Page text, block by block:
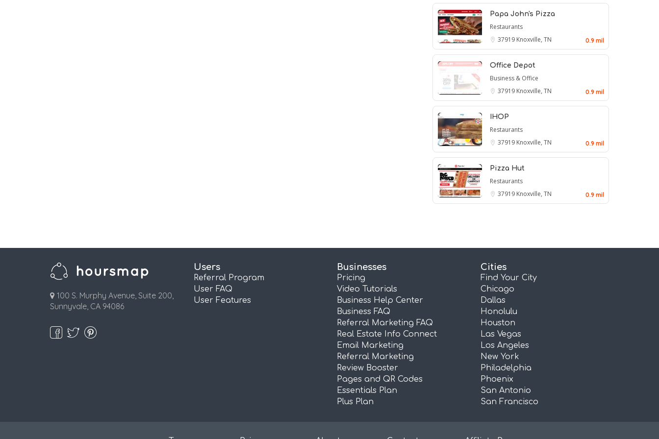
Papa John's Pizza
Restaurants
37919 Knoxville, TN 0.9 mil
Office Depot
Business & Office
37919 Knoxville, TN 0.9 mil
IHOP
Restaurants
37919 Knoxville, TN 0.9 mil
Pizza Hut
Restaurants
37919 Knoxville, TN 0.9 mil
100 S. Murphy Avenue, Suite 200,
Sunnyvale, CA 94086
Users
Referral Program
User FAQ
User Features
Businesses
Pricing
Video Tutorials
Business Help Center
Business FAQ
Referral Marketing FAQ
Real Estate Info Connect
Email Marketing
Referral Marketing
Review Booster
Pages and QR Codes
Essentials Plan
Plus Plan
Cities
Find Your City
Chicago
Dallas
Honolulu
Houston
Las Vegas
Los Angeles
New York
Philadelphia
Phoenix
San Antonio
San Francisco